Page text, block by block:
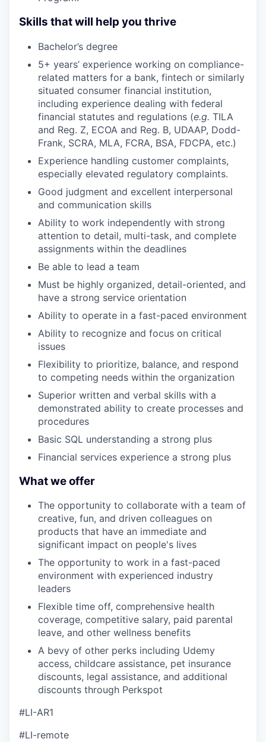
Skills that will help you thrive
Bachelor’s degree
5+ years’ experience working on compliance-
related matters for a bank, fintech or similarly
situated consumer financial institution,
including experience dealing with federal
financial statutes and regulations (e.g. TILA
and Reg. Z, ECOA and Reg. B, UDAAP, Dodd-
Frank, SCRA, MLA, FCRA, BSA, FDCPA, etc.)
Experience handling customer complaints,
especially elevated regulatory complaints.
Good judgment and excellent interpersonal
and communication skills
Ability to work independently with strong
attention to detail, multi-task, and complete
assignments within the deadlines
Be able to lead a team
Must be highly organized, detail-oriented, and
have a strong service orientation
Ability to operate in a fast-paced environment
Ability to recognize and focus on critical
issues
Flexibility to prioritize, balance, and respond
to competing needs within the organization
Superior written and verbal skills with a
demonstrated ability to create processes and
procedures
Basic SQL understanding a strong plus
Financial services experience a strong plus
What we offer
The opportunity to collaborate with a team of
creative, fun, and driven colleagues on
products that have an immediate and
significant impact on people's lives
The opportunity to work in a fast-paced
environment with experienced industry
leaders
Flexible time off, comprehensive health
coverage, competitive salary, paid parental
leave, and other wellness benefits
A bevy of other perks including Udemy
access, childcare assistance, pet insurance
discounts, legal assistance, and additional
discounts through Perkspot
#LI-AR1
#LI-remote